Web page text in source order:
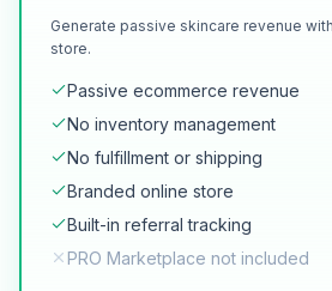
Generate passive skincare revenue
store.
Passive ecommerce revenue
No inventory management
No fulfillment or shipping
Branded online store
Built-in referral tracking
PRO Marketplace not included